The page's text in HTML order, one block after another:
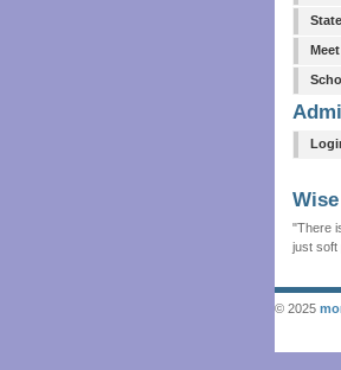
Wise
"There
just soft
© 2025